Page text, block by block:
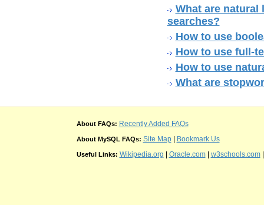
What are natural
searches?
How to use
How to use full-
How to use
What are
About FAQs: Recently Added FAQs
About MySQL FAQs: Site Map| Bookmark Us
Useful Links: Wikipedia.org Oracle.com| w3schools.com